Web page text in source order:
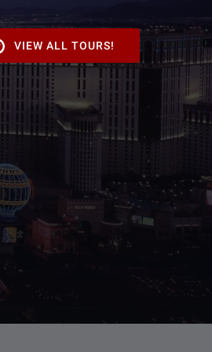
VIEW ALL TOURS!